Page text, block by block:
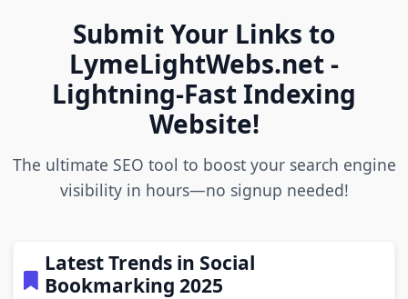
Submit Your Links to
LymeLightWebs.net -
Lightning-Fast Indexing
Website!
The ultimate SEO tool to boost your search engine
visibility in hours—no signup needed!
Latest Trends in Social
Bookmarking 2025